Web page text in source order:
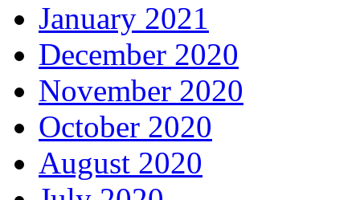
January 2021
December 2020
November 2020
October 2020
August 2020